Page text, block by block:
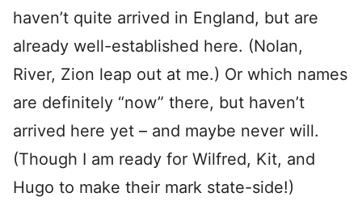
haven’t quite arrived in England, but are
already well-established here. (Nolan,
River, Zion leap out at me.) Or which names
are definitely “now” there, but haven’t
arrived here yet – and maybe never will.
(Though I am ready for Wilfred, Kit, and
Hugo to make their mark state-side!)